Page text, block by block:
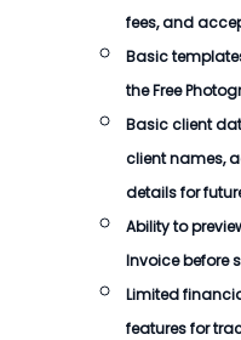
fees, and
Basic
theFree
Basic client
client names,
details for
Ability to
Invoicebefore
Limited
features for